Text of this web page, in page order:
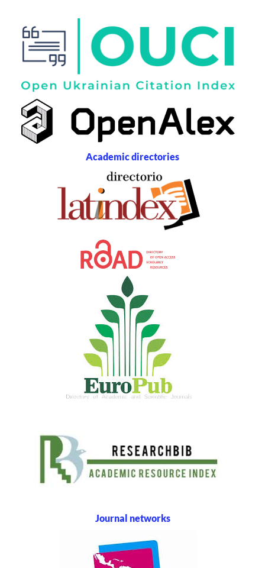
Academic directories
Journal networks